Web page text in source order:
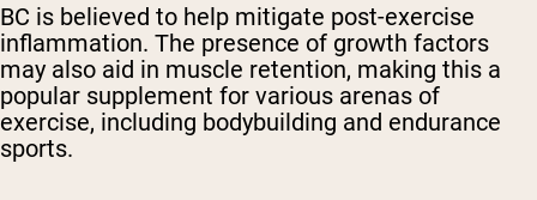
BC is believed to help mitigate post-exercise
inflammation. The presence of growth factors
may also aid in muscle retention, making this a
popular supplement for various arenas of
exercise, including bodybuilding and endurance
sports.